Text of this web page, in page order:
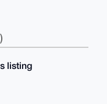
listing